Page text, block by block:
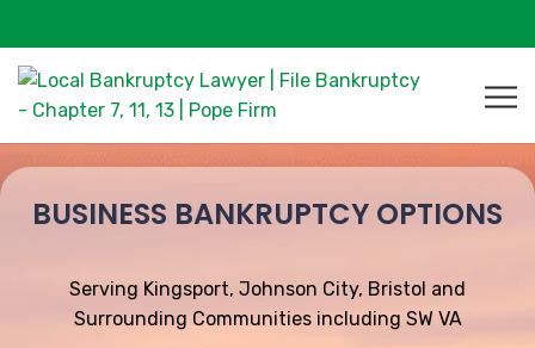
BUSINESS BANKRUPTCY OPTIONS
Serving Kingsport, Johnson City, Bristol and
Surrounding Communities including SW VA